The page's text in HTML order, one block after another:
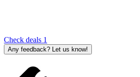
Check deals 1
Any feedback? Let us know!